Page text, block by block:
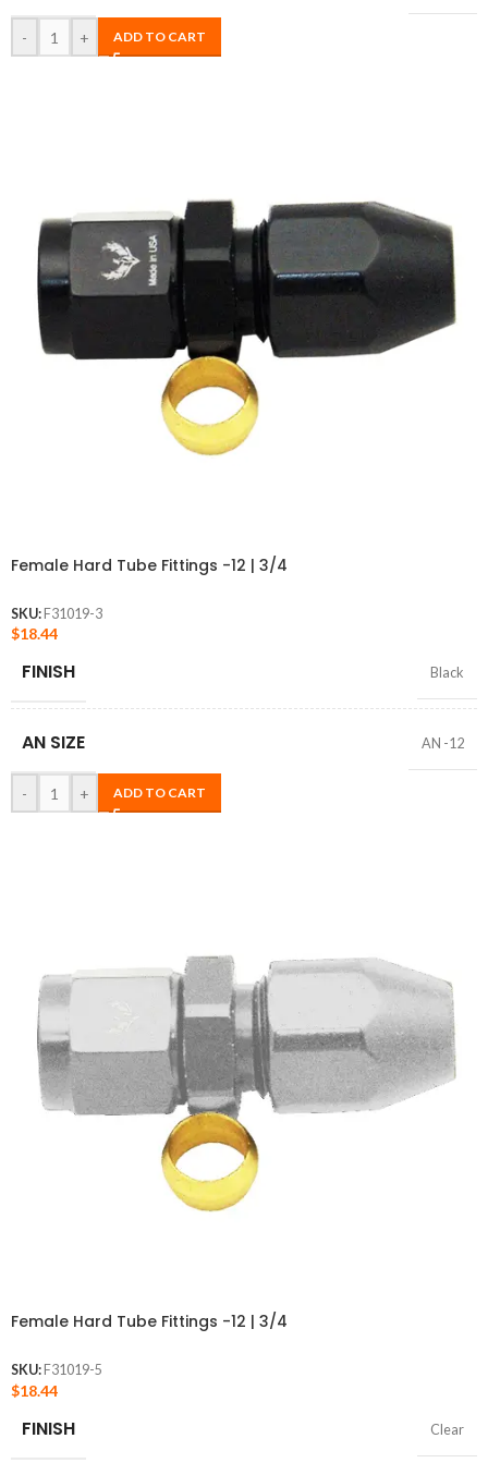
- + ADD TO CART
Female Hard Tube Fittings -12 | 3/4
SKU: F31019-3
$18.44
FINISH Black
AN SIZE AN -12
- + ADD TO CART
Female Hard Tube Fittings -12 | 3/4
SKU: F31019-5
$18.44
FINISH Clear